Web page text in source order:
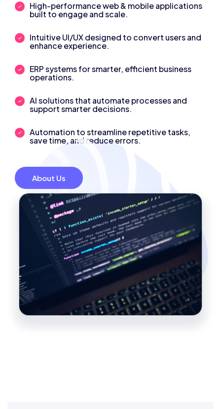
High-performance web & mobile applications
built to engage and scale.
Intuitive UI/UX designed to convert users and
enhance experience.
ERP systems for smarter, efficient business
operations.
AI solutions that automate processes and
support smarter decisions.
Automation to streamline repetitive tasks,
save time, and reduce errors.
About Us